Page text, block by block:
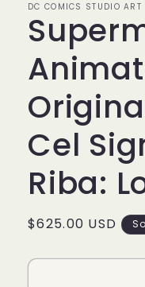
DC COMICS STUDIO ART
Cel
Riba:
Regular
$625.00 USD